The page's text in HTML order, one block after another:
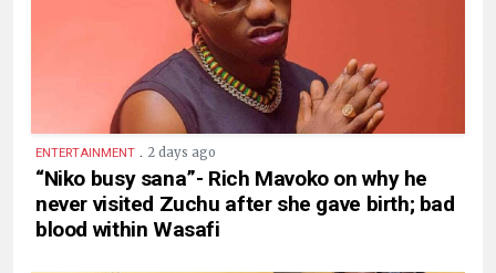
ENTERTAINMENT . 2 days ago
“Niko busy sana”- Rich Mavoko on why he
never visited Zuchu after she gave birth; bad
blood within Wasafi